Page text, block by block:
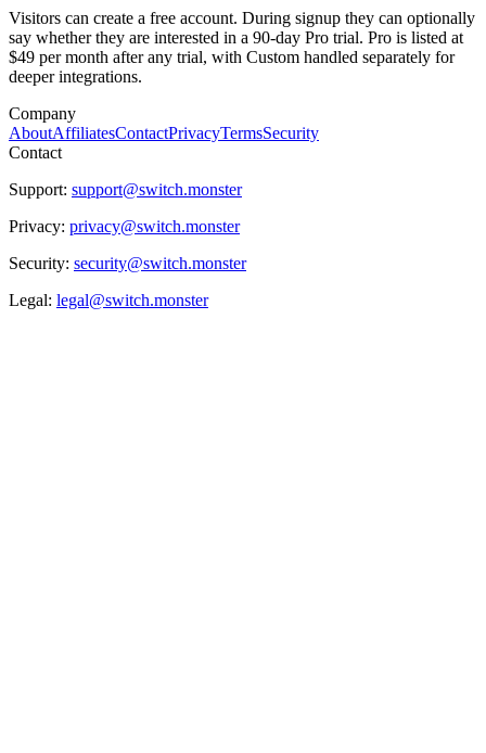
Visitors can create a free account. During signup they can optionally
say whether they are interested in a 90-day Pro trial. Pro is listed at
$49 per month after any trial, with Custom handled separately for
deeper integrations.
Company
AboutAffiliatesContactPrivacyTermsSecurity
Contact
Support: support@switch.monster
Privacy: privacy@switch.monster
Security: security@switch.monster
Legal: legal@switch.monster